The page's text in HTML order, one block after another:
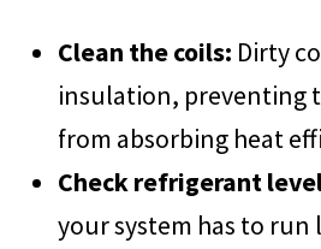
Clean the coils: Dirty
insulation, preventing
from absorbing heat
Check refrigerant
your system has to